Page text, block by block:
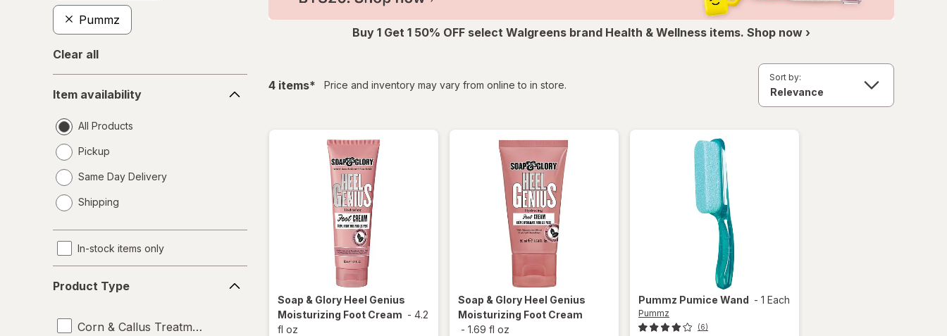
Pummz
Clear all
availability
Item availability
All Products
Pickup
Same Day Delivery
a
Shipping
In-stock items only
Type
Product Type
Corn & Callus Treatments
Buy 1 Get 1 50% OFF select Walgreens brand Health & Wellness items. Shop now ›
4 itemsfiltered
* Price and inventory may vary from online to in store.
Sort by:
Soap & Glory Heel Genius
Moisturizing Foot Cream - 4.2
fl oz
Soap & Glory Heel Genius
Moisturizing Foot Cream
- 1.69 fl oz
Pummz Pumice Wand - 1 Each
Pummz
(6)